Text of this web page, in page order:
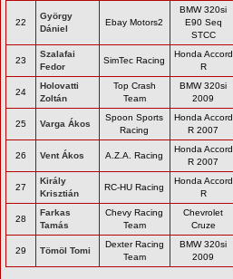
22
György
Dániel
Ebay Motors2
BMW 320si
E90 Seq
STCC
23
Szalafai
Fedor
SimTec Racing
Honda Accord
R
24
Holovatti
Zoltán
Top Crash
Team
BMW 320si
2009
25 Varga Ákos
Spoon Sports
Racing
Honda Accord
R 2007
26 Vent Ákos A.Z.A. Racing
Honda Accord
R 2007
27
Király
Krisztián
RC-HU Racing
Honda Accord
R
28
Farkas
Tamás
Chevy Racing
Team
Chevrolet
Cruze
29 Tömöl Tomi
Dexter Racing
Team
BMW 320si
2009